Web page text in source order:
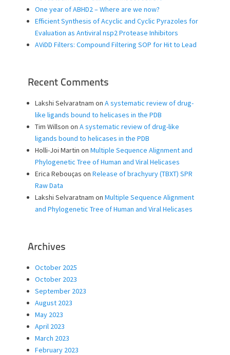
One year of ABHD2 – Where are we now?
Efficient Synthesis of Acyclic and Cyclic Pyrazoles for
Evaluation as Antiviral nsp2 Protease Inhibitors
AViDD Filters: Compound Filtering SOP for Hit to Lead
Recent Comments
Lakshi Selvaratnam on A systematic review of drug-
like ligands bound to helicases in the PDB
Tim Willson on A systematic review of drug-like
ligands bound to helicases in the PDB
Holli-Joi Martin on Multiple Sequence Alignment and
Phylogenetic Tree of Human and Viral Helicases
Erica Rebouças on Release of brachyury (TBXT) SPR
Raw Data
Lakshi Selvaratnam on Multiple Sequence Alignment
and Phylogenetic Tree of Human and Viral Helicases
Archives
October 2025
October 2023
September 2023
August 2023
May 2023
April 2023
March 2023
February 2023